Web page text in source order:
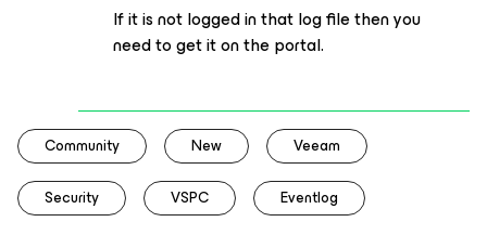
If it is not logged in that log file then you
need to get it on the portal.
Community New Veeam
Security VSPC Eventlog